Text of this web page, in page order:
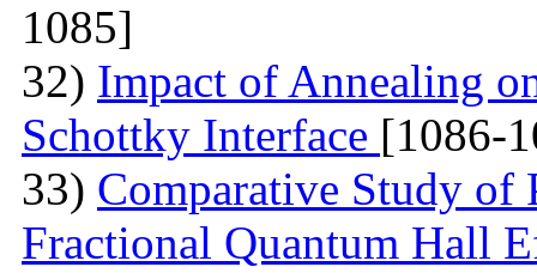
1085]
32) Impact of Annealing
Schottky Interface [1086-
33) Comparative Study of
Fractional Quantum Hall